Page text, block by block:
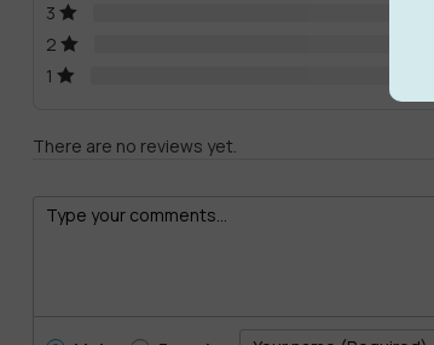
3
2
1
There are no reviews yet.